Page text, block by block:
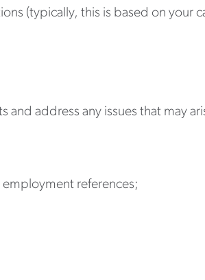
(typically, this is based on your
and address any issues that may
references;